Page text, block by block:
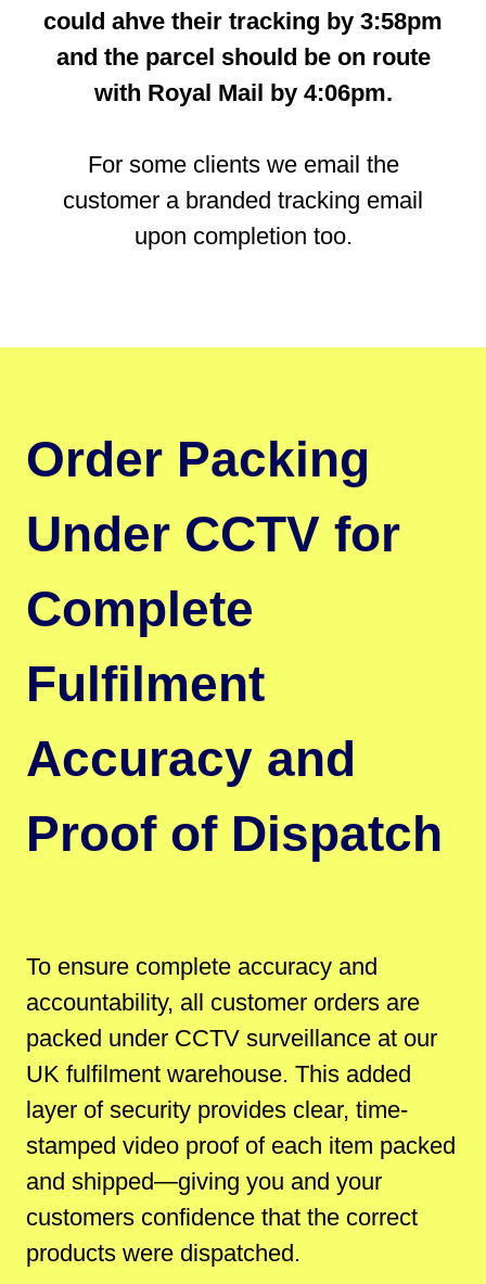
could ahve their tracking by 3:58pm
and the parcel should be on route
with Royal Mail by 4:06pm.
For some clients we email the
customer a branded tracking email
upon completion too.
Order Packing
Under CCTV for
Complete
Fulfilment
Accuracy and
Proof of Dispatch
To ensure complete accuracy and
accountability, all customer orders are
packed under CCTV surveillance at our
UK fulfilment warehouse. This added
layer of security provides clear, time-
stamped video proof of each item packed
and shipped—giving you and your
customers confidence that the correct
products were dispatched.